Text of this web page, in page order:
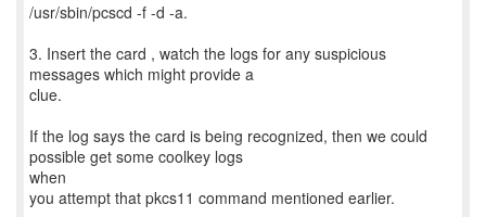
/usr/sbin/pcscd -f -d -a.
3. Insert the card , watch the logs for any suspicious
messages which might provide a
clue.
If the log says the card is being recognized, then we could
possible get some coolkey logs
when
you attempt that pkcs11 command mentioned earlier.